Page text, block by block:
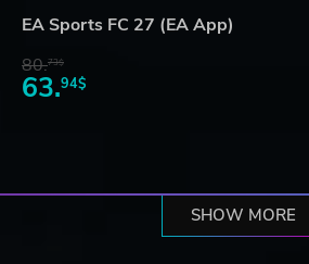
EA Sports FC 27 (EA App)
80.73$
63.94$
SHOW MORE